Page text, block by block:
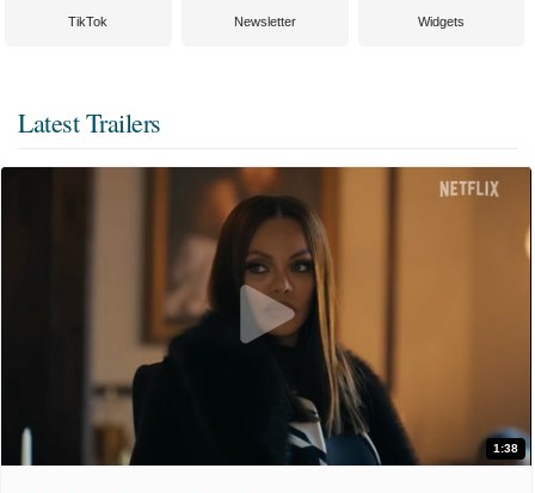
TikTok Newsletter Widgets
Latest Trailers
1:38